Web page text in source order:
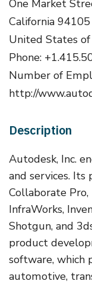
One Market
California 94105
United States
Phone:
Number of
http://
Description
Autodesk, Inc.
and services.
Collaborate Pro,
InfraWorks,
Shotgun, and
product
software, which
automotive,